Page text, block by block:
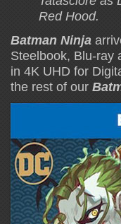
Red Hood.
Batman Ninja
Steelbook, Blu-ray
in 4K UHD for
the rest of our